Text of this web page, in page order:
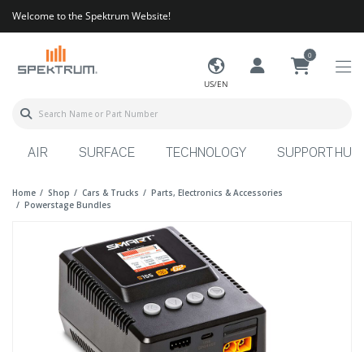
Welcome to the Spektrum Website!
US/EN
0
AIR SURFACE TECHNOLOGY SUPPORT HUB
Home Shop Cars & Trucks
Parts, Electronics & Accessories
Powerstage Bundles